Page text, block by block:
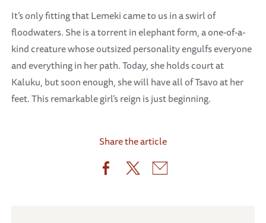
It’s only fitting that Lemeki came to us in a swirl of
floodwaters. She is a torrent in elephant form, a one-of-a-
kind creature whose outsized personality engulfs everyone
and everything in her path. Today, she holds court at
Kaluku, but soon enough, she will have all of Tsavo at her
feet. This remarkable girl’s reign is just beginning.
Share the article